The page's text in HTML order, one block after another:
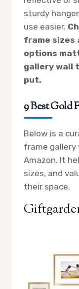
sturdy
use easier.
frame sizes
options
gallery wall
put.
9 Best Gold
Below is a
frame gallery
Amazon. It
sizes, and
their space.